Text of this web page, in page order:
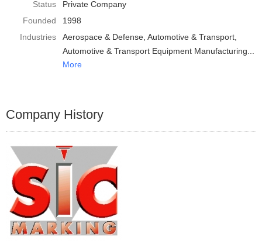
Status
Private Company
Founded
1998
Industries
Aerospace & Defense Automotive & Transport
Automotive & Transport Equipment Manufacturing
More
Company History